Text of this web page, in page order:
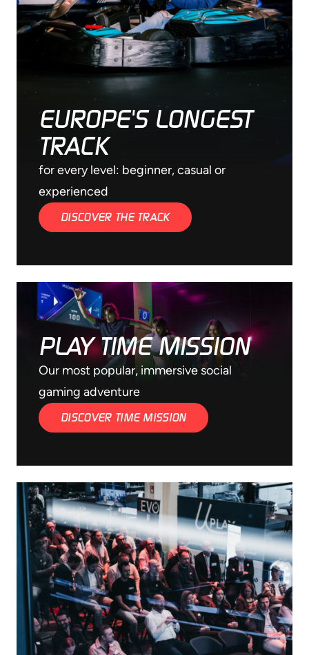
EUROPE'S LONGEST
TRACK
for every level: beginner, casual or
experienced
DISCOVER THE TRACK
PLAY TIME MISSION
Our most popular, immersive social
gaming adventure
DISCOVER TIME MISSION